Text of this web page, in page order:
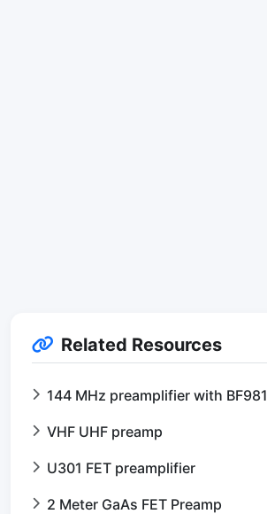
Related Resources
144 MHz preamplifier with BF981
VHF UHF preamp
U301 FET preamplifier
2 Meter GaAs FET Preamp